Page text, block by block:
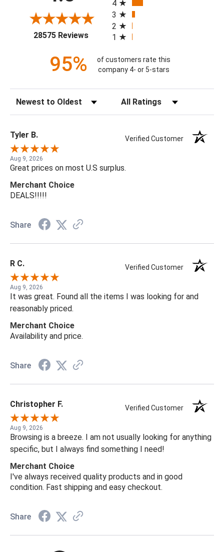
28575 Reviews(opens in a new tab)
4
3
2
1
95%
of customers rate this
company 4- or 5-stars
Sort Reviews Filter Reviews by Rating
Tyler B. Verified Customer
Aug 9, 2026
Great prices on most U.S surplus.
Merchant Choice
DEALS!!!!!
Share
R C. Verified Customer
Aug 9, 2026
It was great. Found all the items I was looking for and
reasonably priced.
Merchant Choice
Availability and price.
Share
Christopher F. Verified Customer
Aug 9, 2026
Browsing is a breeze. I am not usually looking for anything
specific, but I always find something I need!
Merchant Choice
I've always received quality products and in good
condition. Fast shipping and easy checkout.
Share